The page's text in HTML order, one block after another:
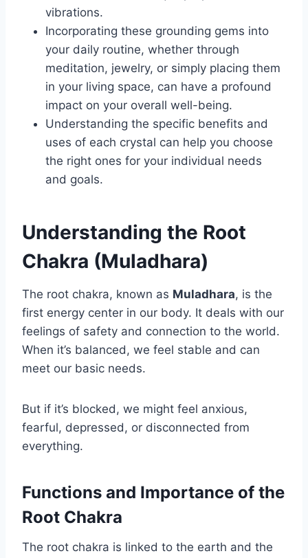
vibrations.
Incorporating these grounding gems into
your daily routine, whether through
meditation, jewelry, or simply placing them
in your living space, can have a profound
impact on your overall well-being.
Understanding the specific benefits and
uses of each crystal can help you choose
the right ones for your individual needs
and goals.
Understanding the Root
Chakra (Muladhara)
The root chakra, known as Muladhara, is the
first energy center in our body. It deals with our
feelings of safety and connection to the world.
When it’s balanced, we feel stable and can
meet our basic needs.
But if it’s blocked, we might feel anxious,
fearful, depressed, or disconnected from
everything.
Functions and Importance of the
Root Chakra
The root chakra is linked to the earth and the